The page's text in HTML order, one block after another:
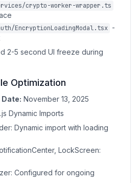
crypto-worker-wrapper.ts
EncryptionLoadingModal.tsx -
2-5 second UI freeze during
Optimization
November 13, 2025
Dynamic Imports
Dynamic import with loading
LockScreen:
Configured for ongoing